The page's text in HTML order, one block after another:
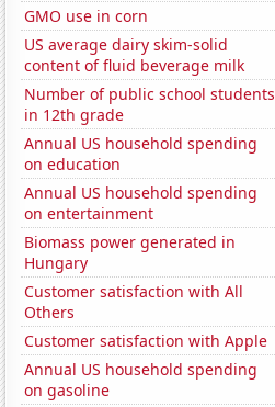
GMO use in corn
US average dairy skim-solid
content of fluid beverage milk
Number of public school students
in 12th grade
Annual US household spending
on education
Annual US household spending
on entertainment
Biomass power generated in
Hungary
Customer satisfaction with All
Others
Customer satisfaction with Apple
Annual US household spending
on gasoline